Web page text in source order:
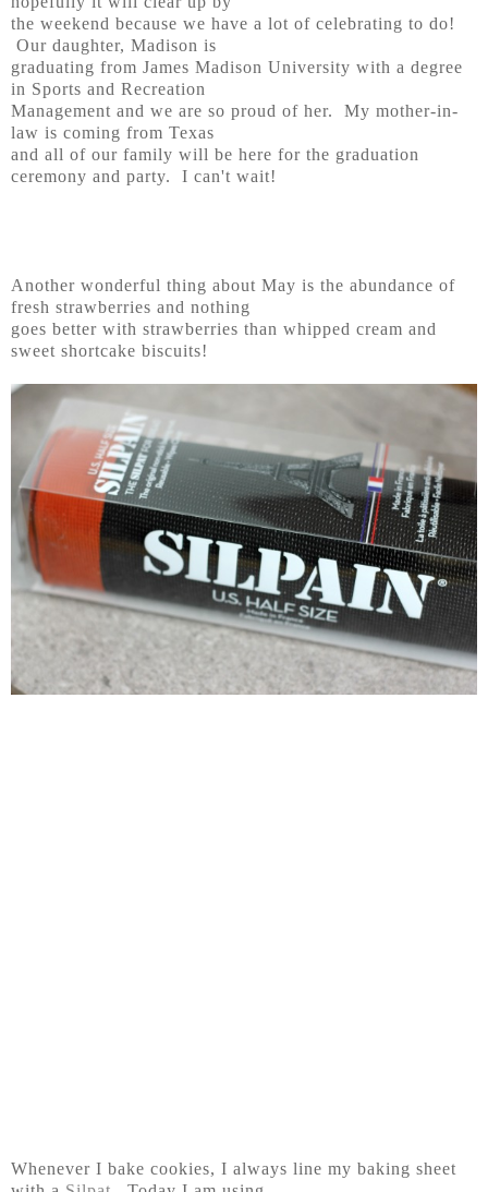
the weekend because we have a lot of celebrating to do!
Our daughter, Madison is
graduating from James Madison University with a degree
in Sports and Recreation
Management and we are so proud of her. My mother-in-
law is coming from Texas
and all of our family will be here for the graduation
ceremony and party. I can't wait!
Another wonderful thing about May is the abundance of
fresh strawberries and nothing
goes better with strawberries than whipped cream and
sweet shortcake biscuits!
Whenever I bake cookies, I always line my baking sheet